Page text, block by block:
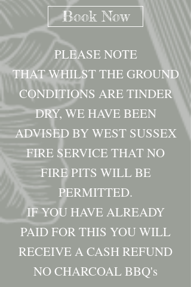
Book Now
PLEASE NOTE
THAT WHILST THE GROUND
CONDITIONS ARE TINDER
DRY, WE HAVE BEEN
ADVISED BY WEST SUSSEX
FIRE SERVICE THAT NO
FIRE PITS WILL BE
PERMITTED.
IF YOU HAVE ALREADY
PAID FOR THIS YOU WILL
RECEIVE A CASH REFUND
NO CHARCOAL BBQ's